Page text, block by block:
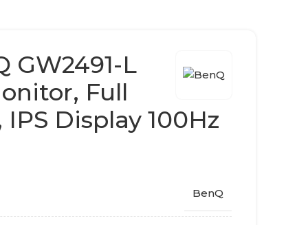
GW2491-L
Full
IPS Display 100Hz
BenQ